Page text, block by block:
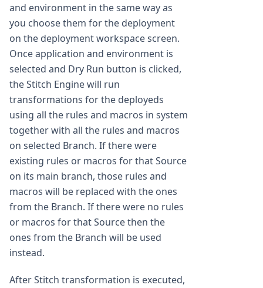
and environment in the same way as
you choose them for the deployment
on the deployment workspace screen.
Once application and environment is
selected and Dry Run button is clicked,
the Stitch Engine will run
transformations for the deployeds
using all the rules and macros in system
together with all the rules and macros
on selected Branch. If there were
existing rules or macros for that Source
on its main branch, those rules and
macros will be replaced with the ones
from the Branch. If there were no rules
or macros for that Source then the
ones from the Branch will be used
instead.
After Stitch transformation is executed,